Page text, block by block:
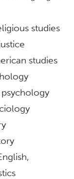
studies
studies